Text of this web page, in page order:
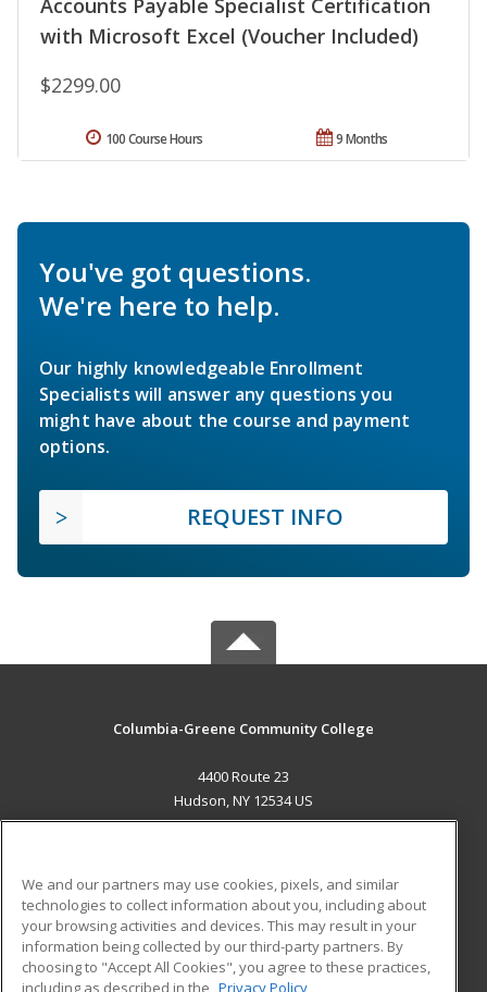
with Microsoft Excel (Voucher Included)
$2299.00
9 Months
100 Course Hours
You've got questions.
We're here to help.
Our highly knowledgeable Enrollment
Specialists will answer any questions you
might have about the course and payment
options.
REQUEST INFO
Columbia-Greene Community College
4400 Route 23
Hudson, NY 12534 US
ADDITIONAL RESOURCES
Military
Financial Assistance
Student Blog
We and our partners may use cookies, pixels, and similar
technologies to collect information about you, including about
your browsing activities and devices. This may result in your
information being collected by our third-party partners. By
choosing to "Accept All Cookies", you agree to these practices,
including as described in the Privacy Policy